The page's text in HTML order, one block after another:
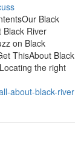
Black
Black River
on Black
ThisAbout Black
the right
about-black-river